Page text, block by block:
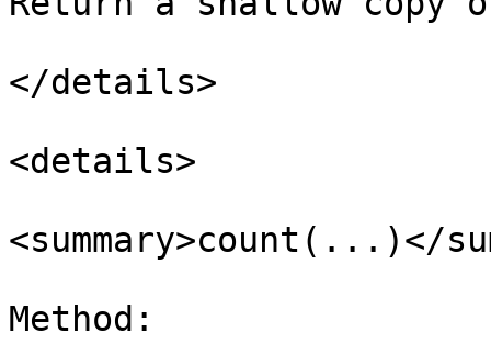
</details>
<details>
<summary>count(...)</
Method: